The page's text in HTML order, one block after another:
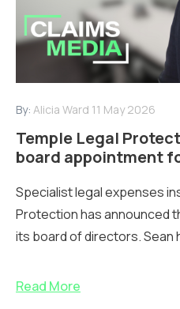
By: Alicia Ward 11 May 2026
Temple Legal
board appointment
Specialist legal expenses
Protection has announced
its board of directors. Sean
Read More